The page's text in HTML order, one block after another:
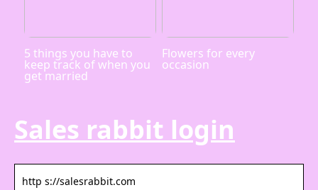
5 things you have to
keep track of when you
get married
Flowers for every
occasion
Sales rabbit login
http s://salesrabbit.com